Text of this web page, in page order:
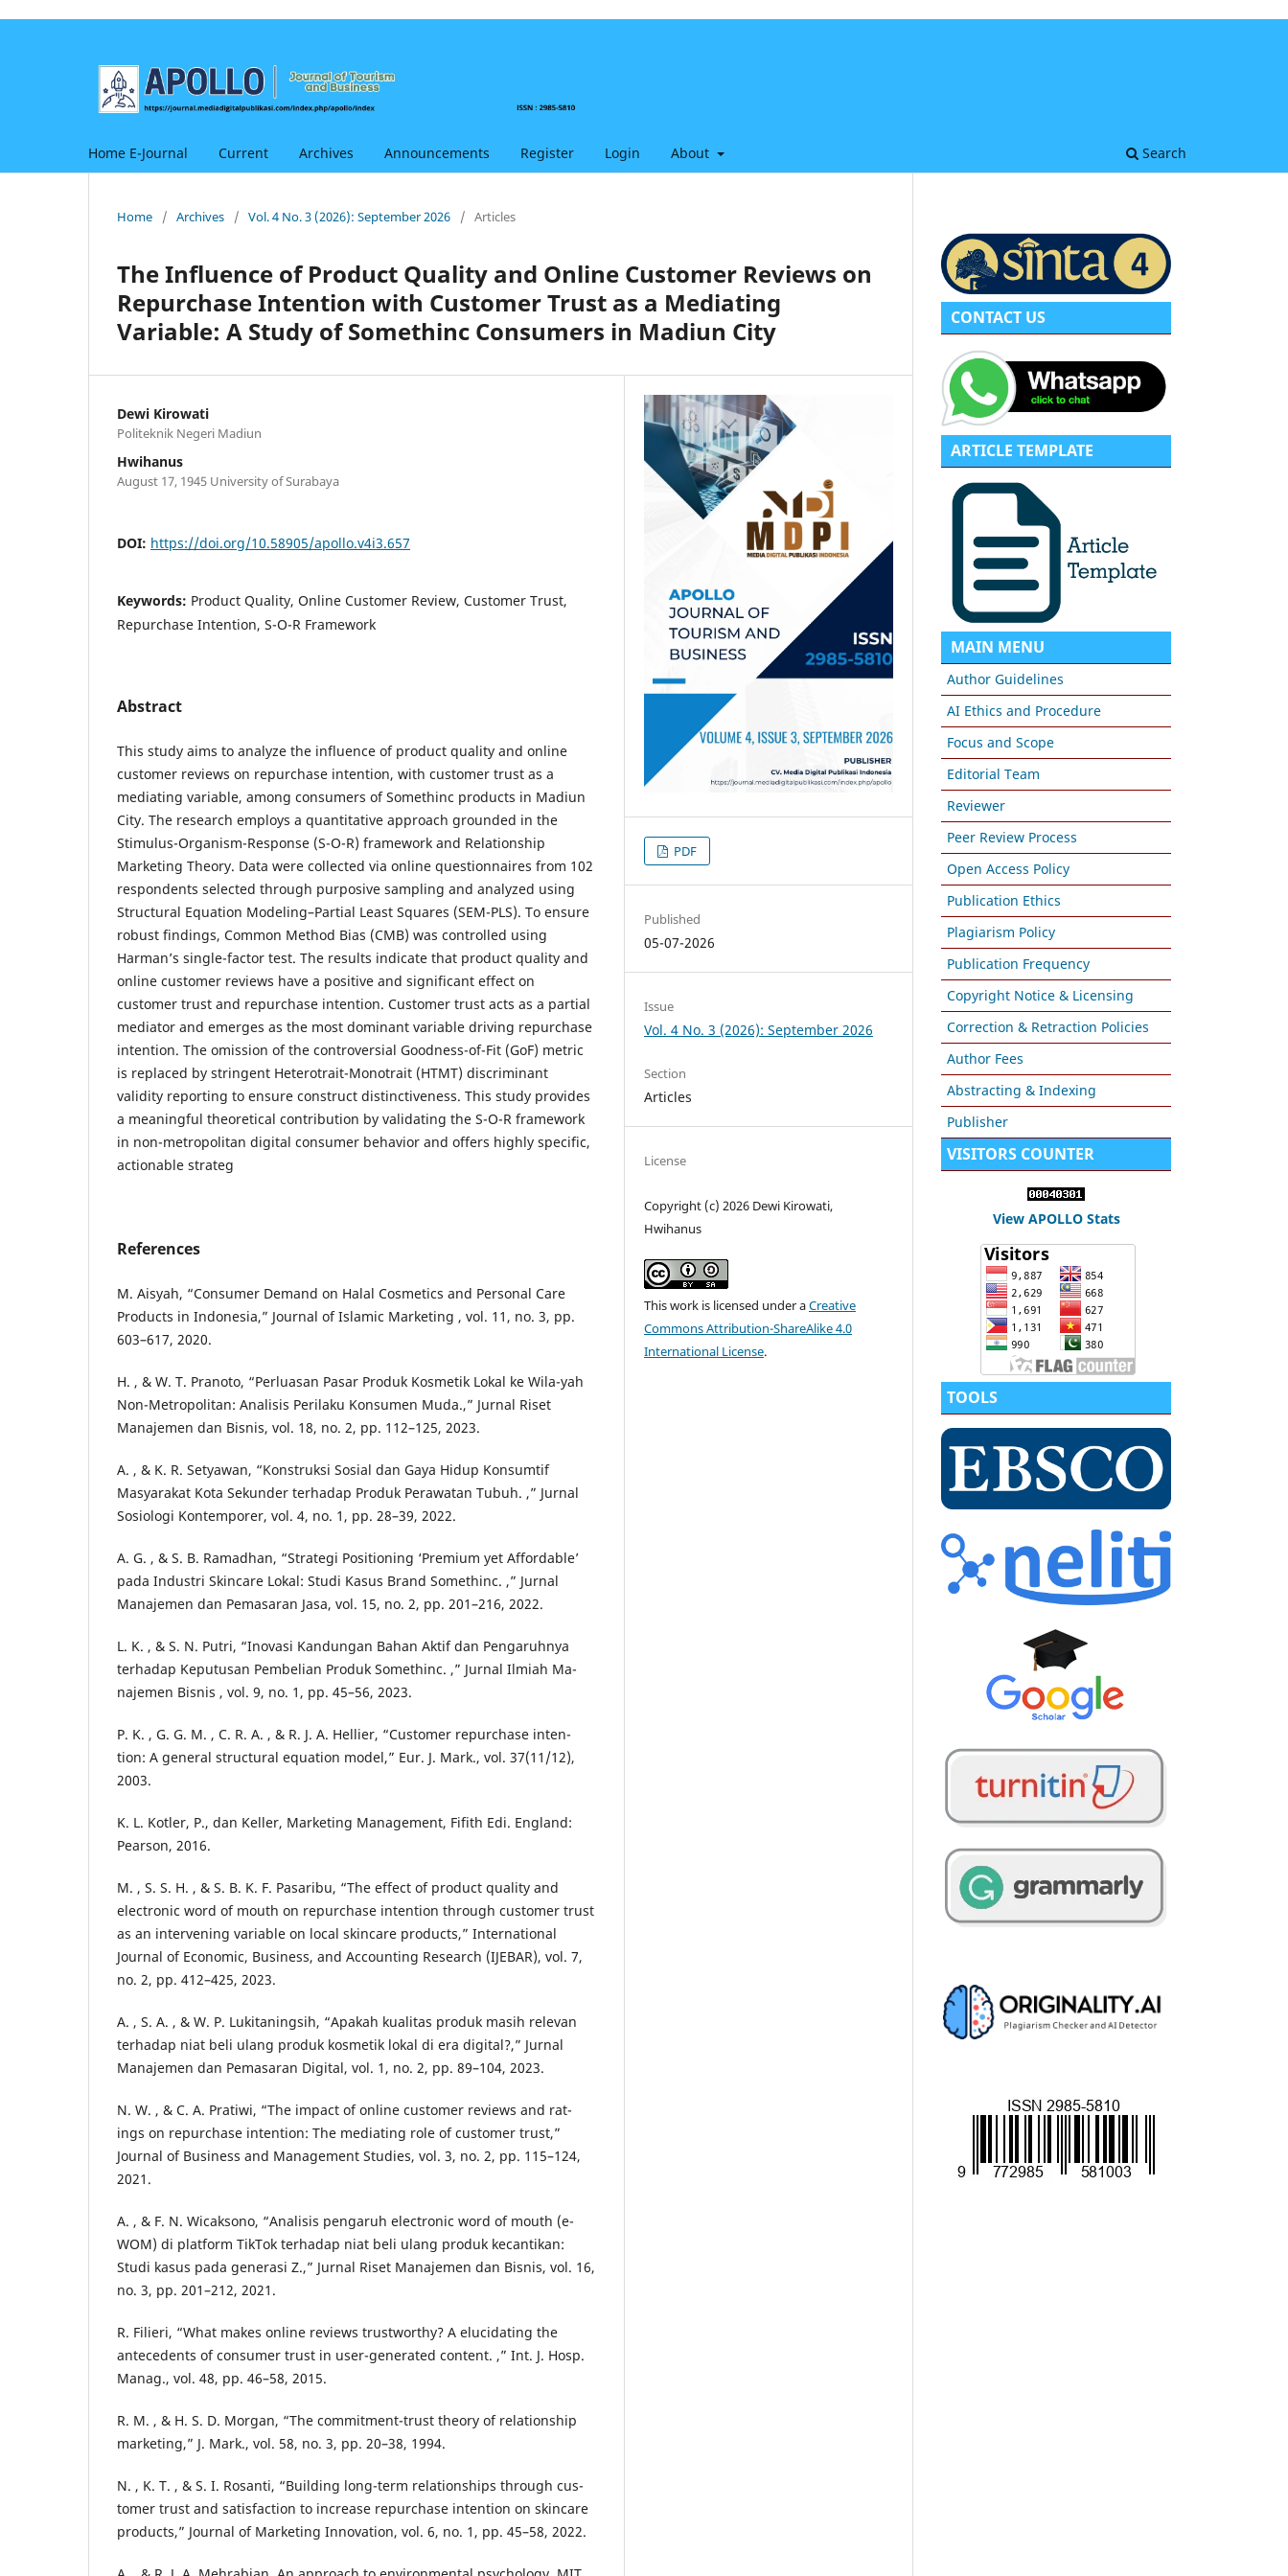
Home E-Journal Current Archives Announcements Register Login About Search
Home / Archives / Vol. 4 No. 3 (2026): September 2026 / Articles
The Influence of Product Quality and Online Customer Reviews on
Repurchase Intention with Customer Trust as a Mediating
Variable: A Study of Somethinc Consumers in Madiun City
Dewi Kirowati
Politeknik Negeri Madiun
Hwihanus
August 17, 1945 University of Surabaya
DOI: https://doi.org/10.58905/apollo.v4i3.657
Keywords: Product Quality, Online Customer Review, Customer Trust,
Repurchase Intention, S-O-R Framework
Abstract
This study aims to analyze the influence of product quality and online
customer reviews on repurchase intention, with customer trust as a
mediating variable, among consumers of Somethinc products in Madiun
City. The research employs a quantitative approach grounded in the
Stimulus-Organism-Response (S-O-R) framework and Relationship
Marketing Theory. Data were collected via online questionnaires from 102
respondents selected through purposive sampling and analyzed using
Structural Equation Modeling–Partial Least Squares (SEM-PLS). To ensure
robust findings, Common Method Bias (CMB) was controlled using
Harman’s single-factor test. The results indicate that product quality and
online customer reviews have a positive and significant effect on
customer trust and repurchase intention. Customer trust acts as a partial
mediator and emerges as the most dominant variable driving repurchase
intention. The omission of the controversial Goodness-of-Fit (GoF) metric
is replaced by stringent Heterotrait-Monotrait (HTMT) discriminant
validity reporting to ensure construct distinctiveness. This study provides
a meaningful theoretical contribution by validating the S-O-R framework
in non-metropolitan digital consumer behavior and offers highly specific,
actionable strateg
References
M. Aisyah, “Consumer Demand on Halal Cosmetics and Personal Care
Products in Indonesia,” Journal of Islamic Marketing , vol. 11, no. 3, pp.
603–617, 2020.
H. , & W. T. Pranoto, “Perluasan Pasar Produk Kosmetik Lokal ke Wila-yah
Non-Metropolitan: Analisis Perilaku Konsumen Muda.,” Jurnal Riset
Manajemen dan Bisnis, vol. 18, no. 2, pp. 112–125, 2023.
A. , & K. R. Setyawan, “Konstruksi Sosial dan Gaya Hidup Konsumtif
Masyarakat Kota Sekunder terhadap Produk Perawatan Tubuh. ,” Jurnal
Sosiologi Kontemporer, vol. 4, no. 1, pp. 28–39, 2022.
A. G. , & S. B. Ramadhan, “Strategi Positioning ‘Premium yet Affordable’
pada Industri Skincare Lokal: Studi Kasus Brand Somethinc. ,” Jurnal
Manajemen dan Pemasaran Jasa, vol. 15, no. 2, pp. 201–216, 2022.
L. K. , & S. N. Putri, “Inovasi Kandungan Bahan Aktif dan Pengaruhnya
terhadap Keputusan Pembelian Produk Somethinc. ,” Jurnal Ilmiah Ma-
najemen Bisnis , vol. 9, no. 1, pp. 45–56, 2023.
P. K. , G. G. M. , C. R. A. , & R. J. A. Hellier, “Customer repurchase inten-
tion: A general structural equation model,” Eur. J. Mark., vol. 37(11/12),
2003.
K. L. Kotler, P., dan Keller, Marketing Management, Fifith Edi. England:
Pearson, 2016.
M. , S. S. H. , & S. B. K. F. Pasaribu, “The effect of product quality and
electronic word of mouth on repurchase intention through customer trust
as an intervening variable on local skincare products,” International
Journal of Economic, Business, and Accounting Research (IJEBAR), vol. 7,
no. 2, pp. 412–425, 2023.
A. , S. A. , & W. P. Lukitaningsih, “Apakah kualitas produk masih relevan
terhadap niat beli ulang produk kosmetik lokal di era digital?,” Jurnal
Manajemen dan Pemasaran Digital, vol. 1, no. 2, pp. 89–104, 2023.
N. W. , & C. A. Pratiwi, “The impact of online customer reviews and rat-
ings on repurchase intention: The mediating role of customer trust,”
Journal of Business and Management Studies, vol. 3, no. 2, pp. 115–124,
2021.
A. , & F. N. Wicaksono, “Analisis pengaruh electronic word of mouth (e-
WOM) di platform TikTok terhadap niat beli ulang produk kecantikan:
Studi kasus pada generasi Z.,” Jurnal Riset Manajemen dan Bisnis, vol. 16,
no. 3, pp. 201–212, 2021.
R. Filieri, “What makes online reviews trustworthy? A elucidating the
antecedents of consumer trust in user-generated content. ,” Int. J. Hosp.
Manag., vol. 48, pp. 46–58, 2015.
R. M. , & H. S. D. Morgan, “The commitment-trust theory of relationship
marketing,” J. Mark., vol. 58, no. 3, pp. 20–38, 1994.
N. , K. T. , & S. I. Rosanti, “Building long-term relationships through cus-
tomer trust and satisfaction to increase repurchase intention on skincare
products,” Journal of Marketing Innovation, vol. 6, no. 1, pp. 45–58, 2022.
PDF
Published
05-07-2026
Issue
Vol. 4 No. 3 (2026): September 2026
Section
Articles
License
Copyright (c) 2026 Dewi Kirowati,
Hwihanus
This work is licensed under aCreative
Commons Attribution-ShareAlike 4.0
International License.
CONTACT US
ARTICLE TEMPLATE
MAIN MENU
Author Guidelines
AI Ethics and Procedure
Focus and Scope
Editorial Team
Reviewer
Peer Review Process
Open Access Policy
Publication Ethics
Plagiarism Policy
Publication Frequency
Copyright Notice & Licensing
Correction & Retraction Policies
Author Fees
Abstracting & Indexing
Publisher
VISITORS COUNTER
View APOLLO Stats
TOOLS